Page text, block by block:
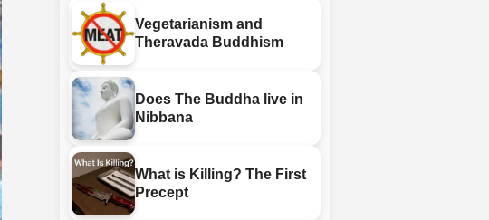
Vegetarianism and
Theravada Buddhism
Does The Buddha live in
Nibbana
What is Killing? The First
Precept